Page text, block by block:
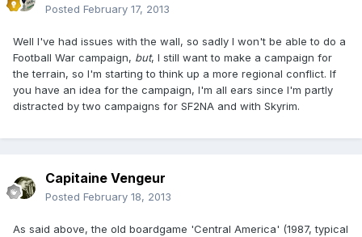
Posted February 17, 2013
Well I've had issues with the wall, so sadly I won't be able to do a
Football War campaign, but, I still want to make a campaign for
the terrain, so I'm starting to think up a more regional conflict. If
you have an idea for the campaign, I'm all ears since I'm partly
distracted by two campaigns for SF2NA and with Skyrim.
Capitaine Vengeur
Posted February 18, 2013
As said above, the old boardgame 'Central America' (1987, typical